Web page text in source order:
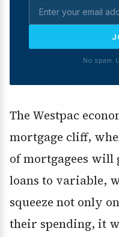
No spam.
The Westpac
mortgage cliff,
of mortgagees will
loans to variable,
squeeze not only
their spending, it